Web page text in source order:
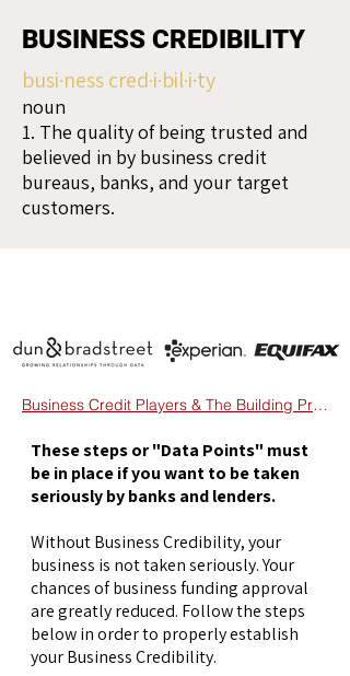
BUSINESS CREDIBILITY
busi·ness cred·i·bil·i·ty
noun
1. The quality of being trusted and
believed in by business credit
bureaus, banks, and your target
customers.
Business Credit Players & The Building Process
These steps or "Data Points" must
be in place if you want to be taken
seriously by banks and lenders.
Without Business Credibility, your
business is not taken seriously. Your
chances of business funding approval
are greatly reduced. Follow the steps
below in order to properly establish
your Business Credibility.